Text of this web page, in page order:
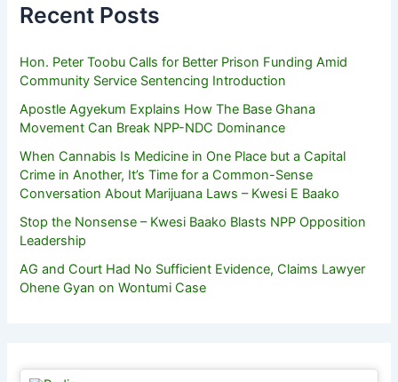
Recent Posts
Hon. Peter Toobu Calls for Better Prison Funding Amid
Community Service Sentencing Introduction
Apostle Agyekum Explains How The Base Ghana
Movement Can Break NPP-NDC Dominance
When Cannabis Is Medicine in One Place but a Capital
Crime in Another, It’s Time for a Common-Sense
Conversation About Marijuana Laws – Kwesi E Baako
Stop the Nonsense – Kwesi Baako Blasts NPP Opposition
Leadership
AG and Court Had No Sufficient Evidence, Claims Lawyer
Ohene Gyan on Wontumi Case